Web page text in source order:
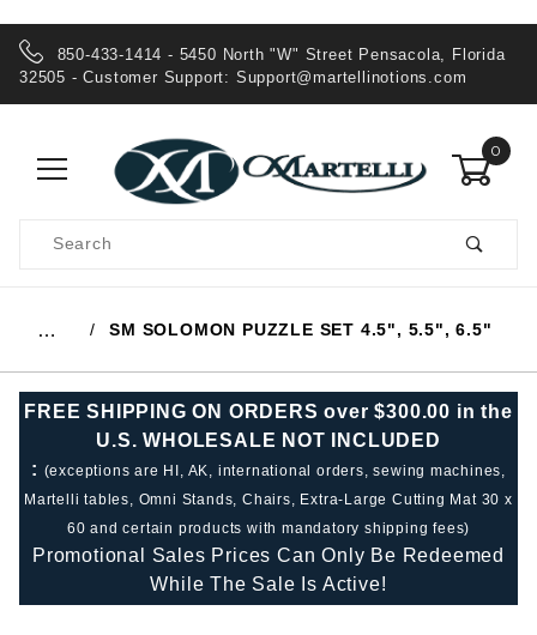
850-433-1414 - 5450 North "W" Street Pensacola, Florida
32505 - Customer Support: Support@martellinotions.com
0
Search
… SM SOLOMON PUZZLE SET 4.5", 5.5", 6.5"
FREE SHIPPING ON ORDERS over $300.00 in the
U.S. WHOLESALE NOT INCLUDED
: (exceptions are HI, AK, international orders, sewing machines,
Martelli tables, Omni Stands, Chairs, Extra-Large Cutting Mat 30 x
60 and certain products with mandatory shipping fees)
Promotional Sales Prices Can Only Be Redeemed
While The Sale Is Active!